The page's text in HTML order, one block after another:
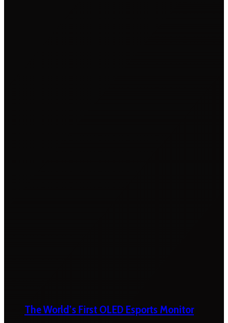
The World’s First OLED Esports Monitor